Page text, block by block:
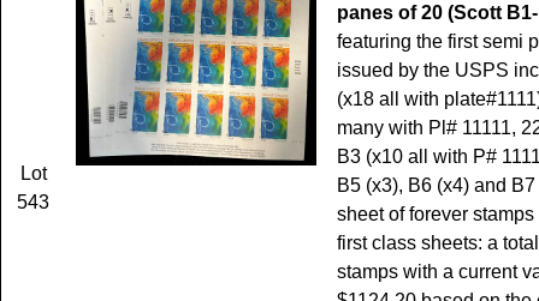
Lot
543
panes of 20 (Scott
featuring the first semi
issued by the USPS
(x18 all with
many with Pl# 11111,
B3 (x10 all with P#
B5 (x3), B6 (x4) and
sheet of forever
first class sheets: a
stamps with a current